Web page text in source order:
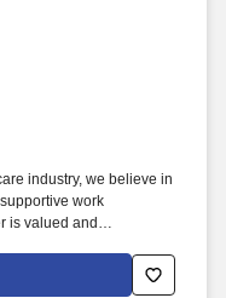
industry, we believe in
work
is valued and
Must be currently
awaiting licensure